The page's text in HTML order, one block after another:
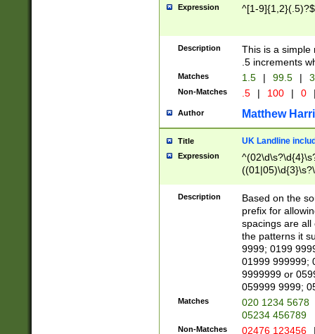
Expression ^[1-9]{1,2}(.5)?$
Description
This is a simple
.5 increments
Matches 1.5 | 99.5 |
Non-Matches .5 | 100 | 0
Author Matthew
Title UK Landline
Expression
Description
Based on the
prefix for
spacings are all
the patterns it
9999; 0199
01999 999999;
9999999 or
059999 9999;
Matches
020 1234 5678
05234 456789
Non-Matches 02476 123456